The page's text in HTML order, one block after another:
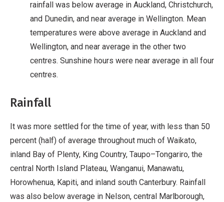
rainfall was below average in Auckland, Christchurch,
and Dunedin, and near average in Wellington. Mean
temperatures were above average in Auckland and
Wellington, and near average in the other two
centres. Sunshine hours were near average in all four
centres.
Rainfall
It was more settled for the time of year, with less than 50
percent (half) of average throughout much of Waikato,
inland Bay of Plenty, King Country, Taupo–Tongariro, the
central North Island Plateau, Wanganui, Manawatu,
Horowhenua, Kapiti, and inland south Canterbury. Rainfall
was also below average in Nelson, central Marlborough,